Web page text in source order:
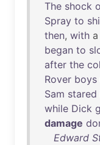
The shock
Spray to
then, with a
began to
after the
Rover boys
Sam stared
while Dick
damage
Edward